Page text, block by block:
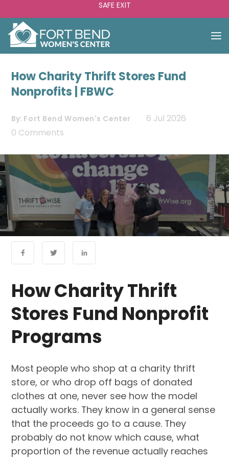
SAFE EXIT
How Charity Thrift Stores Fund
Nonprofits | FBWC
By: Fort Bend Women's Center
6 Jul 2026
0 Comments
How Charity Thrift
Stores Fund Nonprofit
Programs
Most people who shop at a charity thrift
store, or who drop off bags of donated
clothes at one, never see how the model
actually works. They know in a general sense
that the proceeds go to a cause. They
probably do not know which cause, what
proportion of the revenue actually reaches